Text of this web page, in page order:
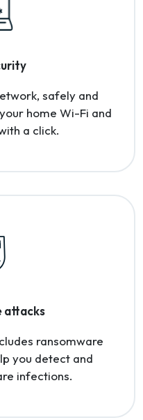
safely and
home Wi-Fi and
a click.
attacks
ransomware
you detect and
infections.